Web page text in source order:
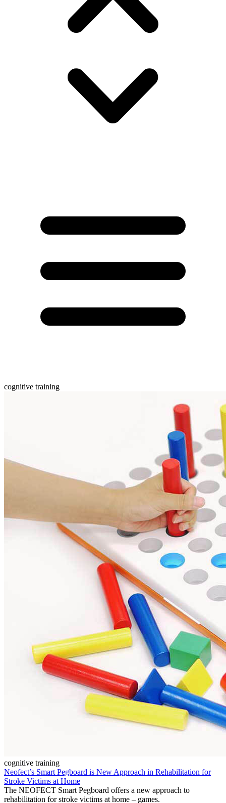
cognitive training
cognitive training
Neofect’s Smart Pegboard is New Approach in Rehabilitation for
Stroke Victims at Home
The NEOFECT Smart Pegboard offers a new approach to
rehabilitation for stroke victims at home – games.